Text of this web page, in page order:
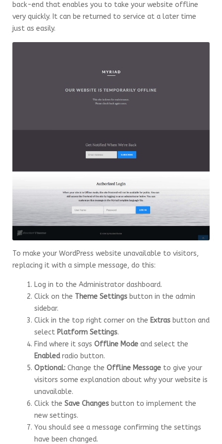
back-end that enables you to take your website offline
very quickly. It can be returned to service at a later time
just as easily.
To make your WordPress website unavailable to visitors,
replacing it with a simple message, do this:
Log in to the Administrator dashboard.
Click on the Theme Settings button in the admin
sidebar.
Click in the top right corner on the Extras button and
select Platform Settings.
Find where it says Offline Mode and select the
Enabledradio button.
Optional: Change the Offline Message to give your
visitors some explanation about why your website is
unavailable.
Click the Save Changes button to implement the
new settings.
You should see a message confirming the settings
have been changed.